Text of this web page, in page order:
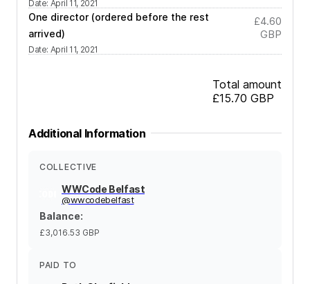
Date: April 11, 2021
One director (ordered before the rest
arrived)
Date: April 11, 2021
£4.60
GBP
Total amount
£15.70 GBP
Additional Information
COLLECTIVE
WWCode Belfast
@wwcodebelfast
Balance:
£3,016.53 GBP
PAID TO